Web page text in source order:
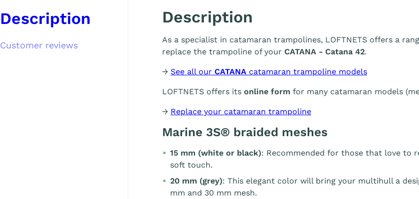
Description
Customer reviews
Description
As a specialist in catamaran trampolines, LOFTNETS offers a
replace the trampoline of your CATANA - Catana 42.
→ See all our CATANA catamaran trampoline models
LOFTNETS offers its online form for many catamaran models
→ Replace your catamaran trampoline
Marine 3S® braided meshes
15 mm (white or black): Recommended for those that love to
soft touch.
20 mm (grey): This elegant color will bring your multihull a
mm and 30 mm mesh.